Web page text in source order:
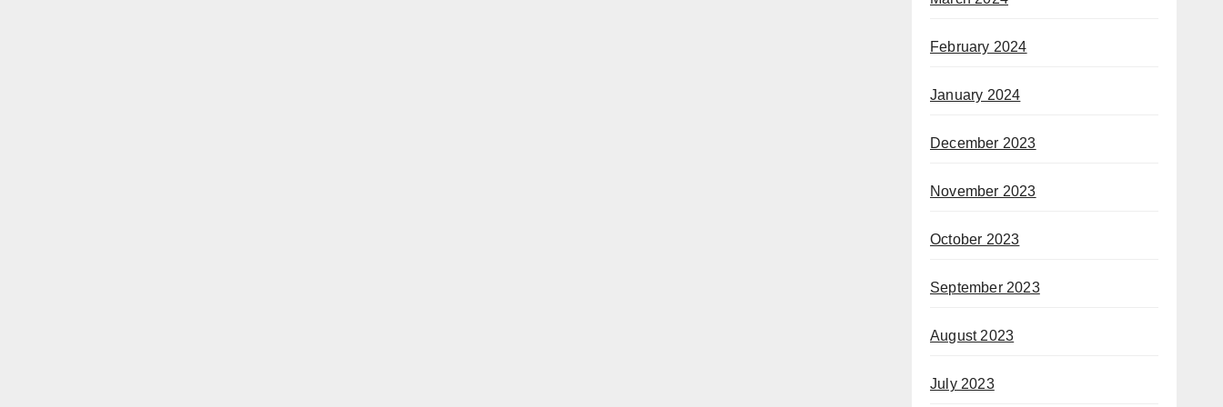
February 2024
January 2024
December 2023
November 2023
October 2023
September 2023
August 2023
July 2023